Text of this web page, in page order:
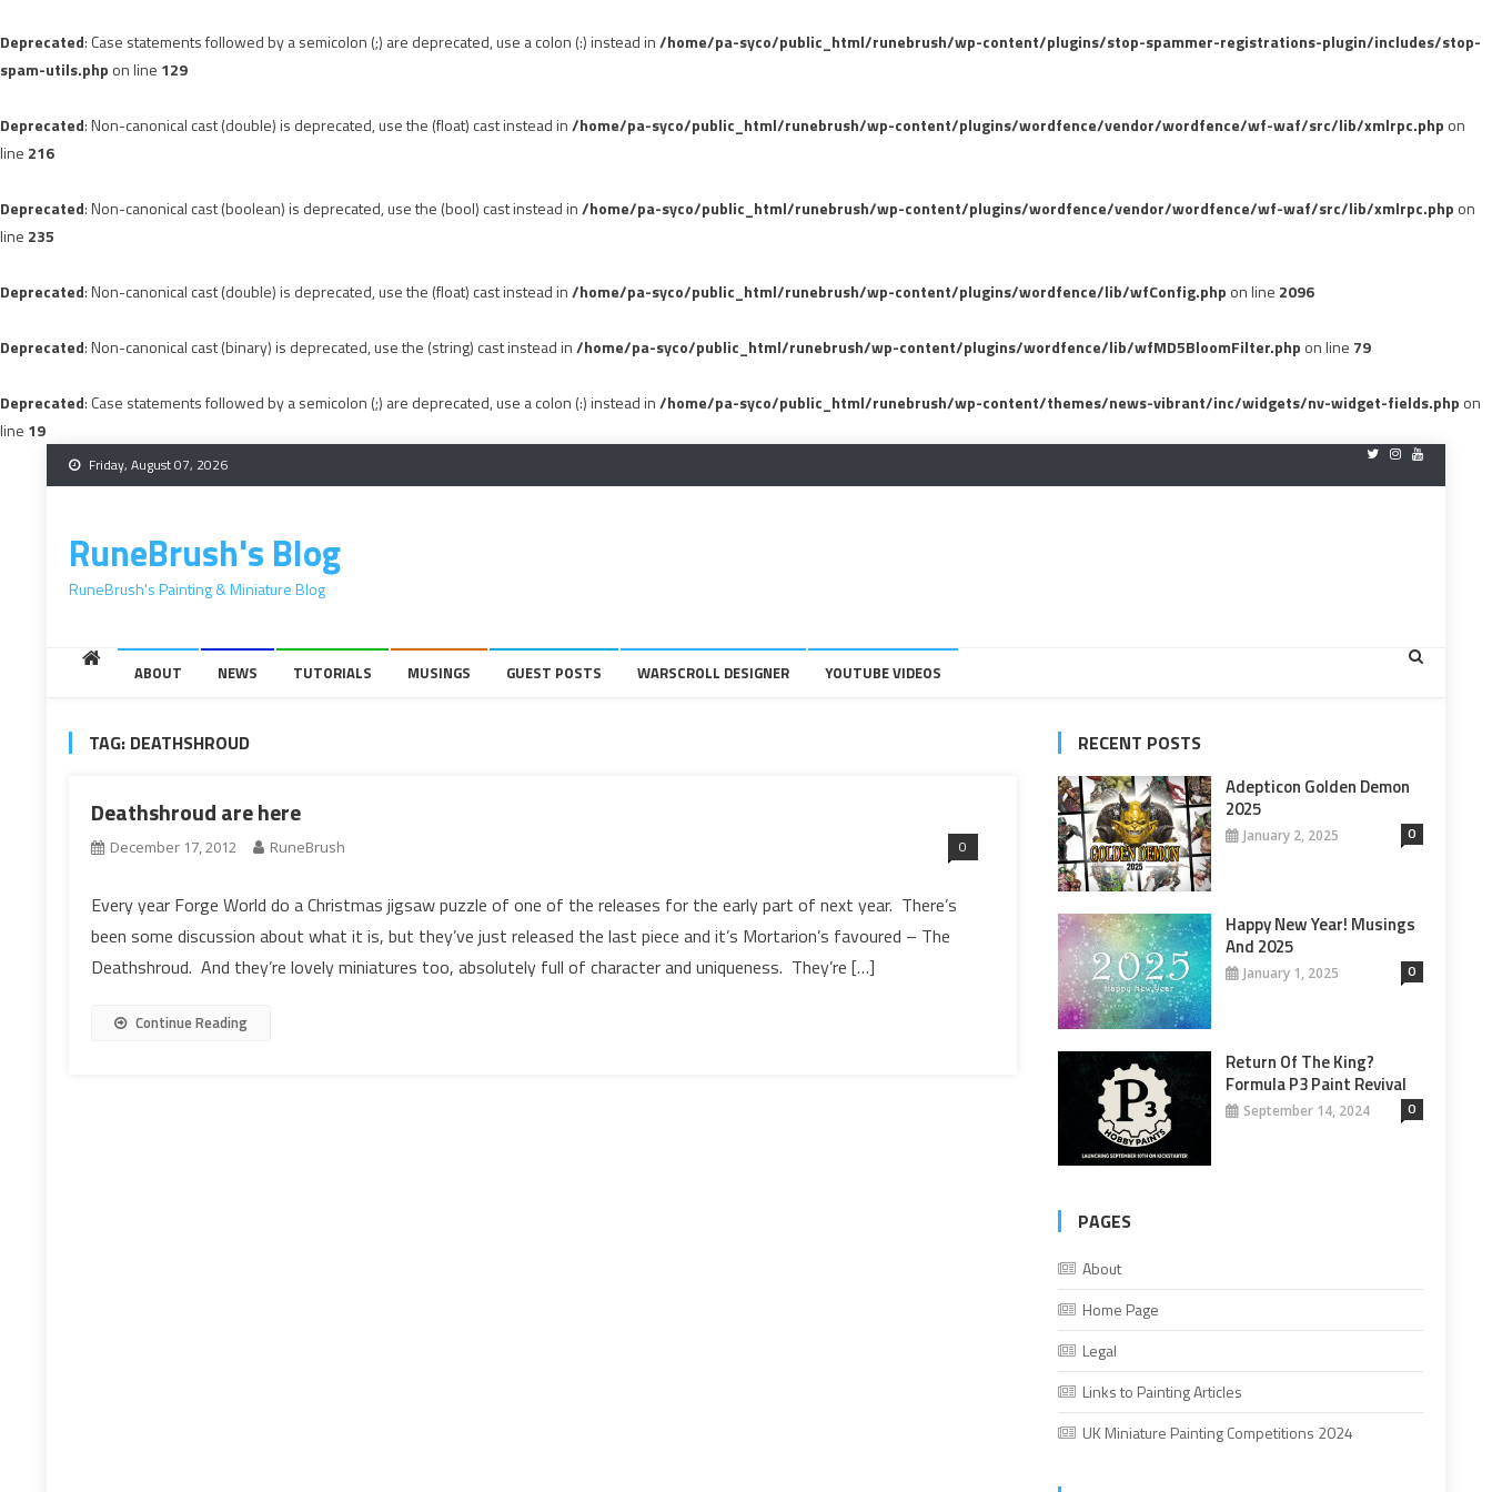
Deprecated: Case statements followed by a semicolon (;) are deprecated, use a colon (:) instead in/home/pa-syco/public_html/runebrush/wp-content/plugins/stop-spammer-registrations-plugin/includes/stop-
spam-utils.php on line 129
Deprecated: Non-canonical cast (double) is deprecated, use the (float) cast instead in/home/pa-syco/public_html/runebrush/wp-content/plugins/wordfence/vendor/wordfence/wf-waf/src/lib/xmlrpc.php on
line 216
Deprecated: Non-canonical cast (boolean) is deprecated, use the (bool) cast instead in/home/pa-syco/public_html/runebrush/wp-content/plugins/wordfence/vendor/wordfence/wf-waf/src/lib/xmlrpc.php on
line 235
Deprecated: Non-canonical cast (double) is deprecated, use the (float) cast instead in/home/pa-syco/public_html/runebrush/wp-content/plugins/wordfence/lib/wfConfig.php on line 2096
Deprecated: Non-canonical cast (binary) is deprecated, use the (string) cast instead in/home/pa-syco/public_html/runebrush/wp-content/plugins/wordfence/lib/wfMD5BloomFilter.php on line 79
Deprecated: Case statements followed by a semicolon (;) are deprecated, use a colon (:) instead in/home/pa-syco/public_html/runebrush/wp-content/themes/news-vibrant/inc/widgets/nv-widget-fields.php on
line 19
Skip
to
Friday, August 07, 2026
RuneBrush's Blog
RuneBrush's Painting & Miniature Blog
ABOUT NEWS TUTORIALS MUSINGS GUEST POSTS WARSCROLL DESIGNER YOUTUBE VIDEOS
TAG: DEATHSHROUD
Deathshroud are here
December 17, 2012 RuneBrush 0
Every year Forge World do a Christmas jigsaw puzzle of one of the releases for the early part of next year. There’s
been some discussion about what it is, but they’ve just released the last piece and it’s Mortarion’s favoured – The
Deathshroud. And they’re lovely miniatures too, absolutely full of character and uniqueness. They’re […]
Continue Reading
RECENT POSTS
Adepticon Golden Demon
2025
January 2, 2025 0
Happy New Year! Musings
And 2025
January 1, 2025 0
Return Of The King?
Formula P3 Paint Revival
September 14, 2024 0
PAGES
About
Home Page
Legal
Links to Painting Articles
UK Miniature Painting Competitions 2024